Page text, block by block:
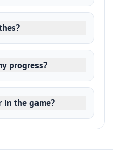
progress?
the game?